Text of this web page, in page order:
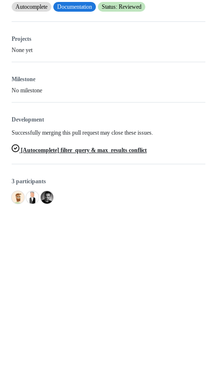
Autocomplete
Documentation Status: Reviewed
Projects
None yet
Milestone
No milestone
Development
Successfully merging this pull request may close these issues.
[Autocomplete] filter_query & max_results conflict
3 participants